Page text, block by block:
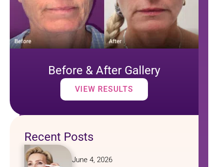
Before & After Gallery
VIEW RESULTS
Recent Posts
June 4, 2026